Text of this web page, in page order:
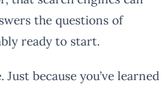
the questions of
ready to start.
because you’ve learned